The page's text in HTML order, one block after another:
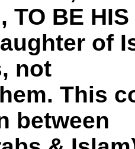
TO BE
of
not
This
between